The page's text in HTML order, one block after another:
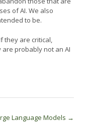
of AI. We also
to be.
they are critical,
probably not an AI
Language Models →